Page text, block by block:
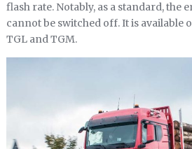
flash rate. Notably, as a standard, the
cannot be switched off. It is available
TGL and TGM.